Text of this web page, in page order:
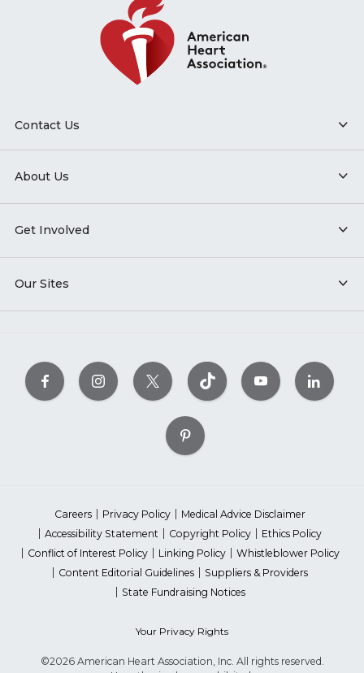
Contact Us
About Us
Get Involved
Our Sites
Careers Privacy Policy
Medical Advice Disclaimer
Accessibility Statement
Copyright Policy
Ethics Policy
Conflict of Interest Policy
Linking Policy
Whistleblower Policy
Content Editorial Guidelines
Suppliers & Providers
State Fundraising Notices
Your Privacy Rights
©2026 American Heart Association, Inc. All rights reserved.